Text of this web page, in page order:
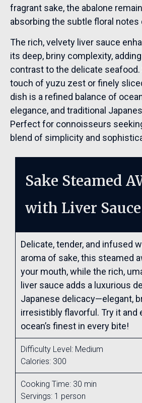
fragrant sake, the abalone
absorbing the subtle floral notes
The rich, velvety liver sauce
its deep, briny complexity,
contrast to the delicate seafood.
touch of yuzu zest or finely
dish is a refined balance of
elegance, and traditional
Perfect for connoisseurs
blend of simplicity and
Sake Steamed
with Liver Sauce
Delicate, tender, and infused
aroma of sake, this steamed
your mouth, while the rich,
liver sauce adds a luxurious
Japanese delicacy—elegant,
irresistibly flavorful. Try it and
ocean’s finest in every bite!
Difficulty Level: Medium
Calories: 300
Cooking Time: 30 min
Servings: 1 person